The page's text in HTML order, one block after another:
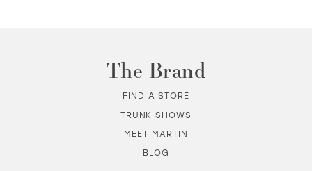
The Brand
FIND A STORE
TRUNK SHOWS
MEET MARTIN
BLOG